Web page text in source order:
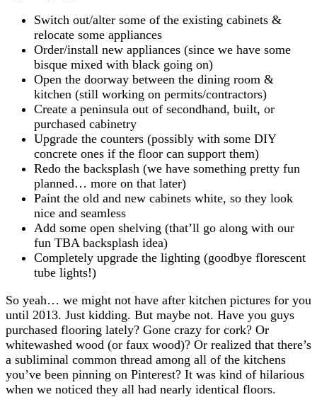
Switch out/alter some of the existing cabinets &
relocate some appliances
Order/install new appliances (since we have some
bisque mixed with black going on)
Open the doorway between the dining room &
kitchen (still working on permits/contractors)
Create a peninsula out of secondhand, built, or
purchased cabinetry
Upgrade the counters (possibly with some DIY
concrete ones if the floor can support them)
Redo the backsplash (we have something pretty fun
planned… more on that later)
Paint the old and new cabinets white, so they look
nice and seamless
Add some open shelving (that’ll go along with our
fun TBA backsplash idea)
Completely upgrade the lighting (goodbye florescent
tube lights!)
So yeah… we might not have after kitchen pictures for you
until 2013. Just kidding. But maybe not. Have you guys
purchased flooring lately? Gone crazy for cork? Or
whitewashed wood (or faux wood)? Or realized that there’s
a subliminal common thread among all of the kitchens
you’ve been pinning on Pinterest? It was kind of hilarious
when we noticed they all had nearly identical floors.